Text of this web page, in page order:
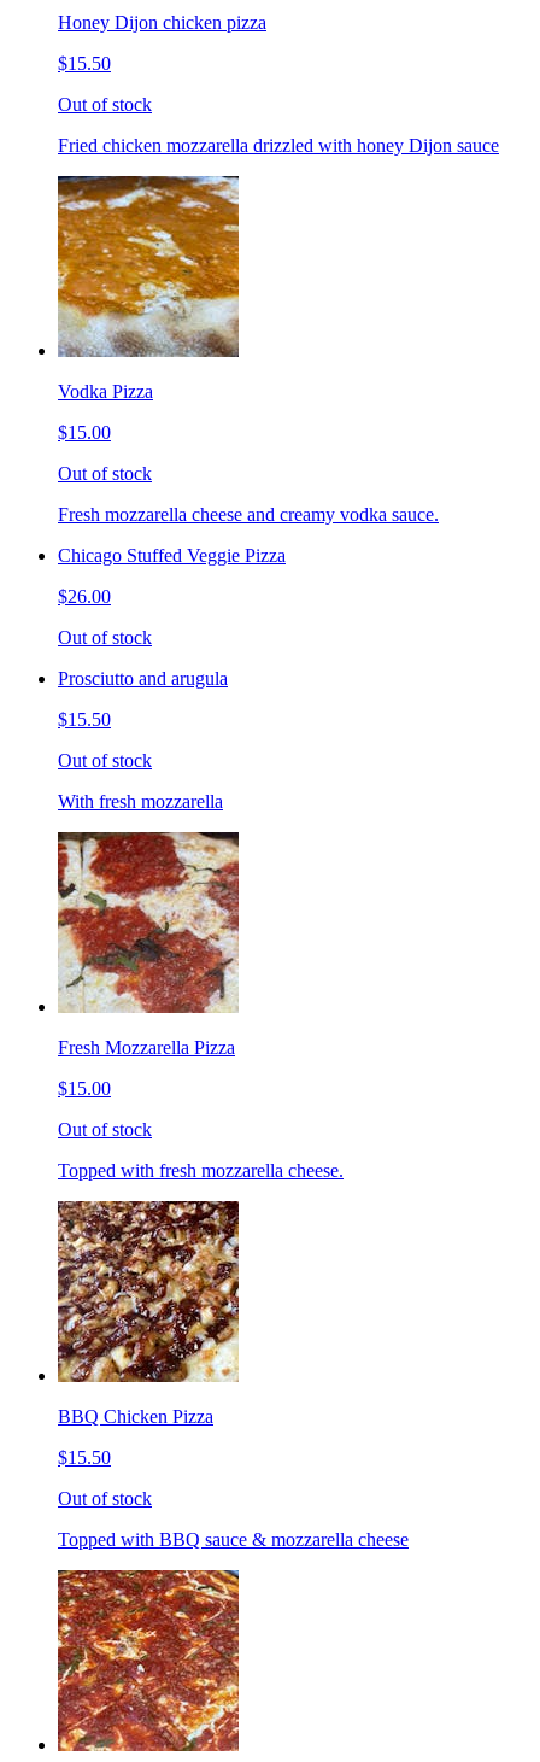
Honey Dijon chicken pizza
$15.50
Out of stock
Fried chicken mozzarella drizzled with honey Dijon sauce
Vodka Pizza
$15.00
Out of stock
Fresh mozzarella cheese and creamy vodka sauce.
Chicago Stuffed Veggie Pizza
$26.00
Out of stock
Prosciutto and arugula
$15.50
Out of stock
With fresh mozzarella
Fresh Mozzarella Pizza
$15.00
Out of stock
Topped with fresh mozzarella cheese.
BBQ Chicken Pizza
$15.50
Out of stock
Topped with BBQ sauce & mozzarella cheese